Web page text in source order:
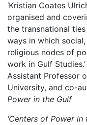
‘Kristian Coates
organised and
the transnational
ways in which
religious nodes of
work in Gulf
Assistant Professor
University, and co-
Power in the Gulf
‘Centers of Power